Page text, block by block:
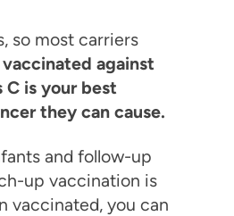
so most carriers
against
is your best
they can cause.
and follow-up
up vaccination is
vaccinated, you can